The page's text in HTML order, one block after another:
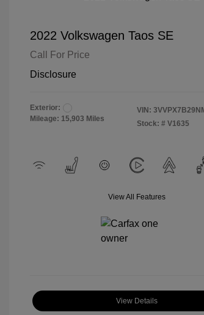
2022 Volkswagen Taos SE
Call For Price
Disclosure
Exterior:
Mileage: 15,903 Miles
VIN:
Stock: # V1635
View All Features
View Details